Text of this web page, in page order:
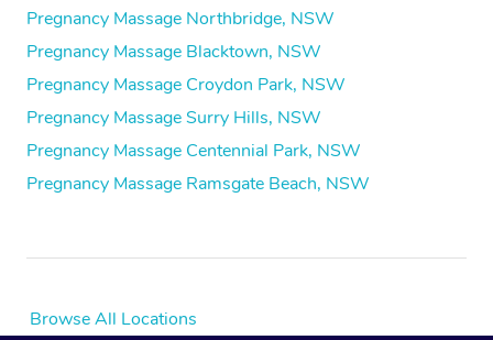
Pregnancy Massage Northbridge, NSW
Pregnancy Massage Blacktown, NSW
Pregnancy Massage Croydon Park, NSW
Pregnancy Massage Surry Hills, NSW
Pregnancy Massage Centennial Park, NSW
Pregnancy Massage Ramsgate Beach, NSW
Browse All Locations